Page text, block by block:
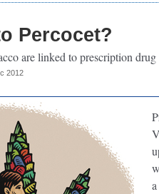
Percocet?
are linked to prescription drug
2012